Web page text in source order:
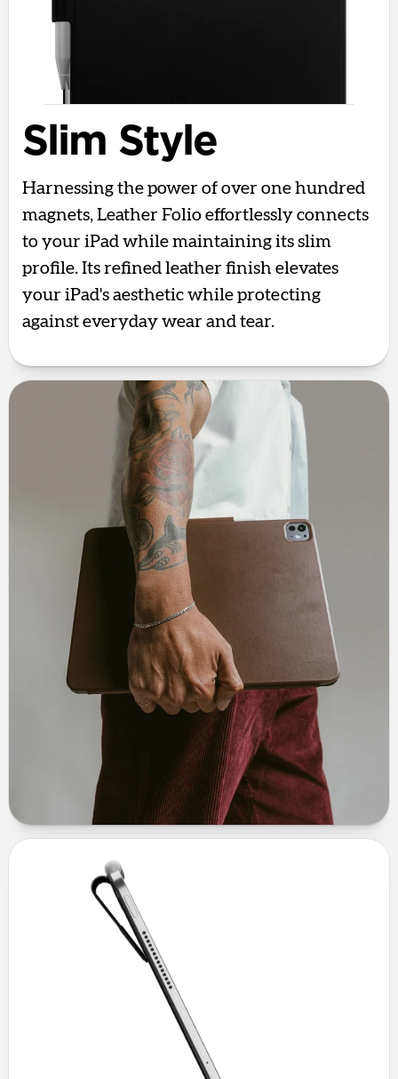
Slim Style
Harnessing the power of over one hundred
magnets, Leather Folio effortlessly connects
to your iPad while maintaining its slim
profile. Its refined leather finish elevates
your iPad's aesthetic while protecting
against everyday wear and tear.